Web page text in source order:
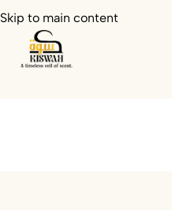
Skip to main content